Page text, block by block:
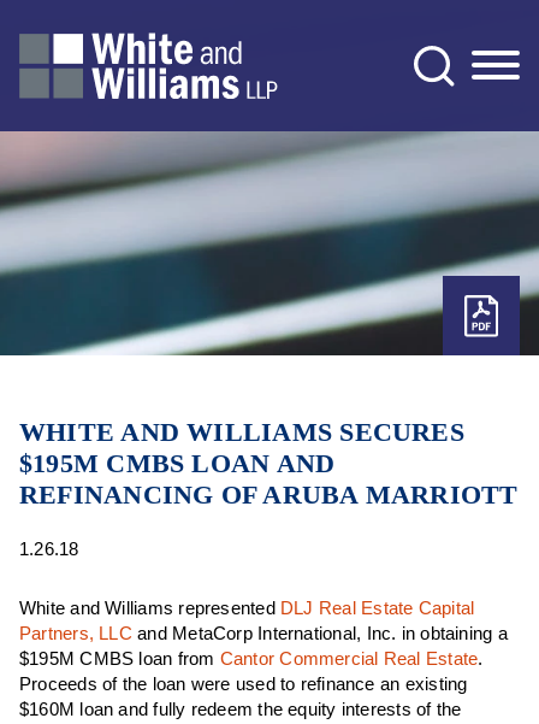
WHITE AND WILLIAMS SECURES
$195M CMBS LOAN AND
REFINANCING OF ARUBA MARRIOTT
1.26.18
White and Williams represented DLJ Real Estate Capital
Partners, LLC and MetaCorp International, Inc. in obtaining a
$195M CMBS loan from Cantor Commercial Real Estate.
Proceeds of the loan were used to refinance an existing
$160M loan and fully redeem the equity interests of the